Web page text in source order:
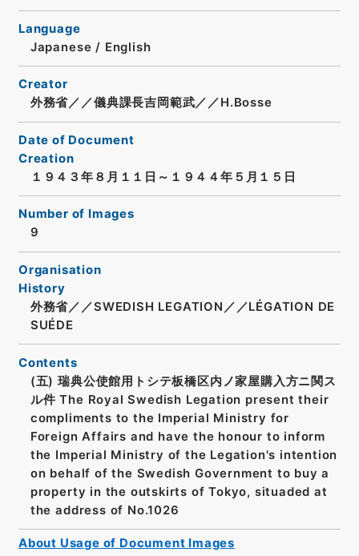
Language
Japanese / English
Creator
外務省／／儀典課長吉岡範武／／H.Bosse
Date of Document
Creation
１９４３年８月１１日～１９４４年５月１５日
Number of Images
9
Organisation
History
外務省／／SWEDISH LEGATION／／LÉGATION DE
SUÉDE
Contents
(五) 瑞典公使館用トシテ板橋区内ノ家屋購入方ニ関ス
ル件 The Royal Swedish Legation present their
compliments to the Imperial Ministry for
Foreign Affairs and have the honour to inform
the Imperial Ministry of the Legation's intention
on behalf of the Swedish Government to buy a
property in the outskirts of Tokyo, situaded at
the address of No.1026
About Usage of Document Images